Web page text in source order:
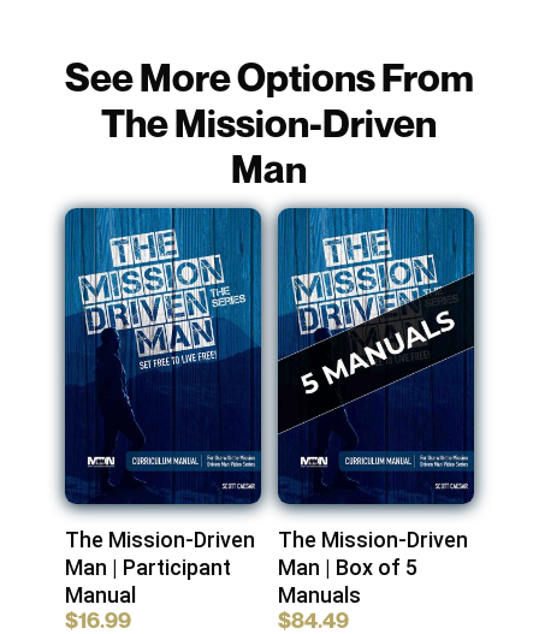
See More Options From
The Mission-Driven
Man
The Mission-Driven
Man | Participant
Manual
$16.99
The Mission-Driven
Man | Box of 5
Manuals
$84.49